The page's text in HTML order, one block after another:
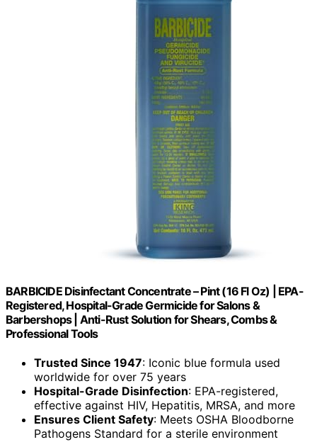
BARBICIDE Disinfectant Concentrate – Pint (16 Fl Oz) | EPA-
Registered, Hospital-Grade Germicide for Salons &
Barbershops | Anti-Rust Solution for Shears, Combs &
Professional Tools
Trusted Since 1947: Iconic blue formula used
worldwide for over 75 years
Hospital-Grade Disinfection: EPA-registered,
effective against HIV, Hepatitis, MRSA, and more
Ensures Client Safety: Meets OSHA Bloodborne
Pathogens Standard for a sterile environment